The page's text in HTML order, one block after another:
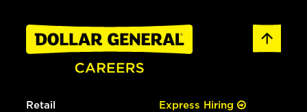
Retail Express Hiring